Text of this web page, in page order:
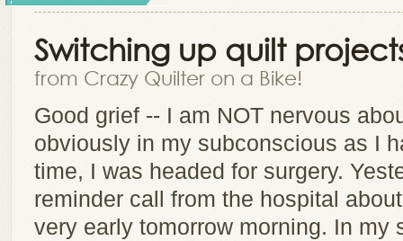
Switching up quilt
from Crazy Quilter on a Bike!
Good grief -- I am NOT nervous
obviously in my subconscious as I
time, I was headed for surgery.
reminder call from the hospital
very early tomorrow morning. In my